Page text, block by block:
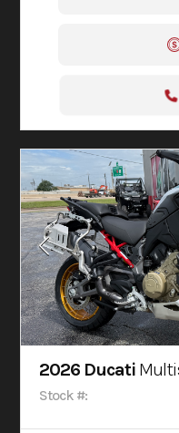
2026 Ducati
Stock #: